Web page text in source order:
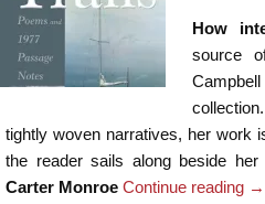
How
source
tightly woven narratives, her work
the reader sails along beside
Carter Monroe Continue reading →